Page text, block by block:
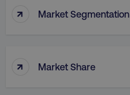
↑ Market Segmentation
↑ Market Share